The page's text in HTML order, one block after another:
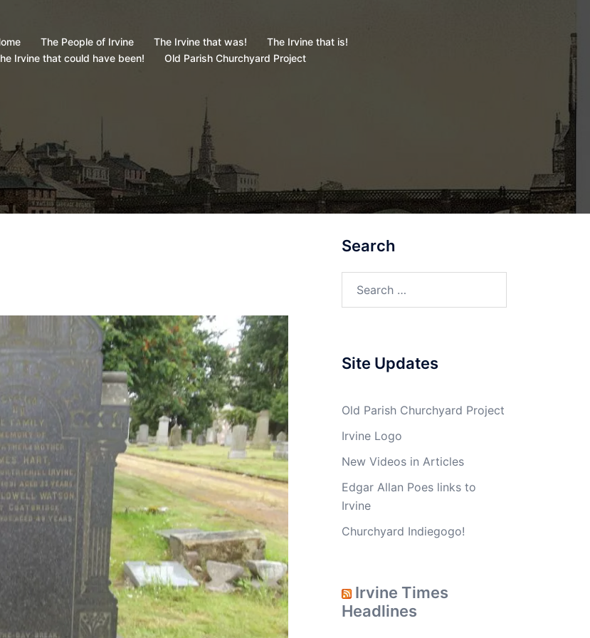
The People of Irvine The Irvine that was!
The Irvine that is!
Irvine that could have been!
Old Parish Churchyard Project
Search
Site Updates
Old Parish Churchyard Project
Irvine Logo
New Videos in Articles
Edgar Allan Poes links to
Irvine
Churchyard Indiegogo!
Irvine Times
Headlines